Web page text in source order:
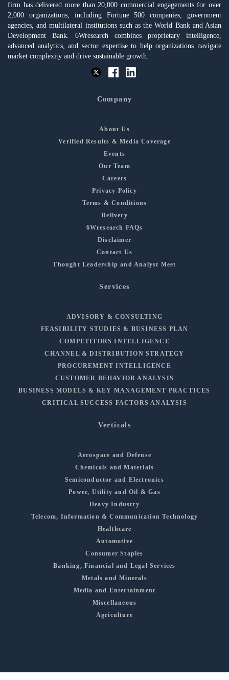
firm has delivered more than 20,000 commercial engagements for over
2,000 organizations, including Fortune 500 companies, government
agencies, and multilateral institutions such as the World Bank and Asian
Development Bank. 6Wresearch combines proprietary intelligence,
advanced analytics, and sector expertise to help organizations navigate
market complexity and drive sustainable growth.
Company
About Us
Verified Results & Media Coverage
Events
Our Team
Careers
Privacy Policy
Terms & Conditions
Delivery
6Wresearch FAQs
Disclaimer
Contact Us
Thought Leadership and Analyst Meet
Services
ADVISORY & CONSULTING
FEASIBILITY STUDIES & BUSINESS PLAN
COMPETITORS INTELLIGENCE
CHANNEL & DISTRIBUTION STRATEGY
PROCUREMENT INTELLIGENCE
CUSTOMER BEHAVIOR ANALYSIS
BUSINESS MODELS & KEY MANAGEMENT PRACTICES
CRITICAL SUCCESS FACTORS ANALYSIS
Verticals
Aerospace and Defense
Chemicals and Materials
Semiconductor and Electronics
Power, Utility and Oil & Gas
Heavy Industry
Telecom, Information & Communication Technology
Healthcare
Automotive
Consumer Staples
Banking, Financial and Legal Services
Metals and Minerals
Media and Entertainment
Miscellaneous
Agriculture